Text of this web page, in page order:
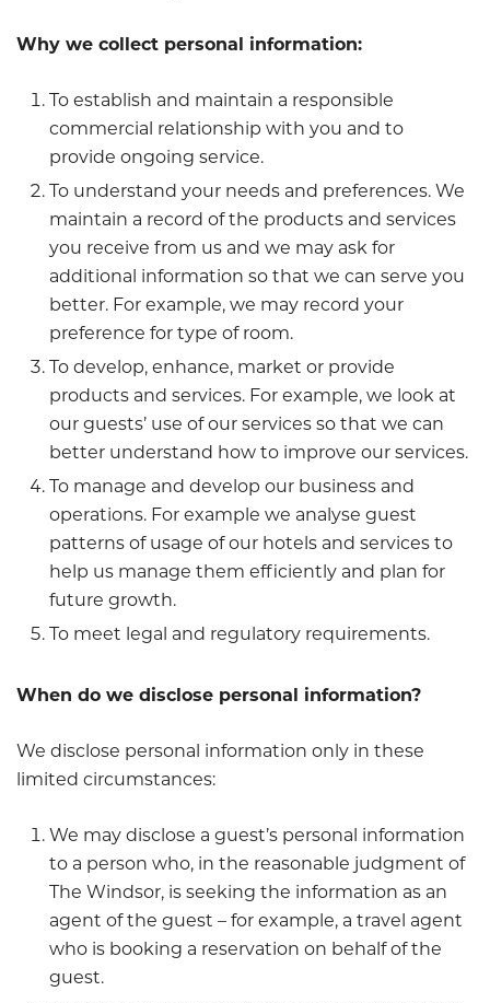
Why we collect personal information:
To establish and maintain a responsible
commercial relationship with you and to
provide ongoing service.
To understand your needs and preferences. We
maintain a record of the products and services
you receive from us and we may ask for
additional information so that we can serve you
better. For example, we may record your
preference for type of room.
To develop, enhance, market or provide
products and services. For example, we look at
our guests’ use of our services so that we can
better understand how to improve our services.
To manage and develop our business and
operations. For example we analyse guest
patterns of usage of our hotels and services to
help us manage them efficiently and plan for
future growth.
To meet legal and regulatory requirements.
When do we disclose personal information?
We disclose personal information only in these
limited circumstances:
We may disclose a guest’s personal information
to a person who, in the reasonable judgment of
The Windsor, is seeking the information as an
agent of the guest – for example, a travel agent
who is booking a reservation on behalf of the
guest.